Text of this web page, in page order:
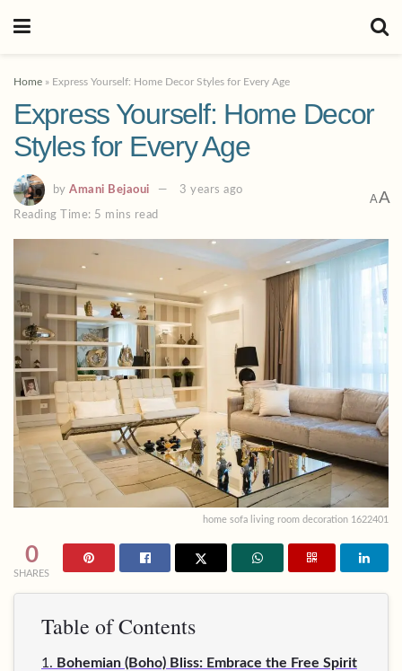
Home » Express Yourself: Home Decor Styles for Every Age
Express Yourself: Home Decor
Styles for Every Age
by Amani Bejaoui 3 years ago
Reading Time: 5 mins read
AA
home sofa living room decoration 1622401
0
SHARES
Table of Contents
1. Bohemian (Boho) Bliss: Embrace the Free Spirit